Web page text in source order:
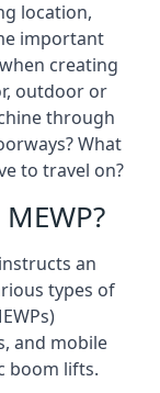
location,
important
creating
outdoor or
through
What
to travel on?
an
types of
and mobile
boom lifts.